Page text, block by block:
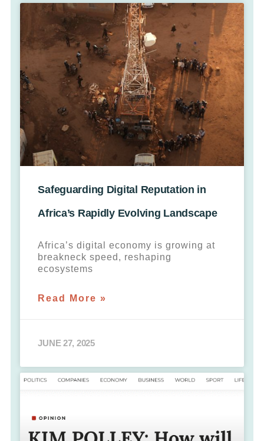
Safeguarding Digital Reputation in
Africa’s Rapidly Evolving Landscape
Africa’s digital economy is growing at
breakneck speed, reshaping
ecosystems
Read More »
JUNE 27, 2025